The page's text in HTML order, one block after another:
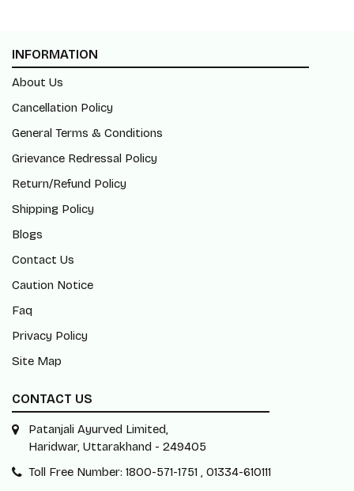
INFORMATION
About Us
Cancellation Policy
General Terms & Conditions
Grievance Redressal Policy
Return/Refund Policy
Shipping Policy
Blogs
Contact Us
Caution Notice
Faq
Privacy Policy
Site Map
CONTACT US
Patanjali Ayurved Limited,
Haridwar, Uttarakhand - 249405
Toll Free Number: 1800-571-1751 , 01334-610111